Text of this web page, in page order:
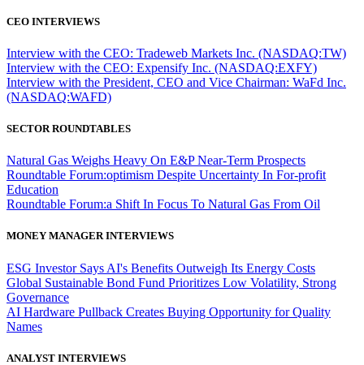
CEO INTERVIEWS
Interview with the CEO: Tradeweb Markets Inc. (NASDAQ:TW)
Interview with the CEO: Expensify Inc. (NASDAQ:EXFY)
Interview with the President, CEO and Vice Chairman: WaFd Inc.
(NASDAQ:WAFD)
SECTOR ROUNDTABLES
Natural Gas Weighs Heavy On E&P Near-Term Prospects
Roundtable Forum:optimism Despite Uncertainty In For-profit
Education
Roundtable Forum:a Shift In Focus To Natural Gas From Oil
MONEY MANAGER INTERVIEWS
ESG Investor Says AI's Benefits Outweigh Its Energy Costs
Global Sustainable Bond Fund Prioritizes Low Volatility, Strong
Governance
AI Hardware Pullback Creates Buying Opportunity for Quality
Names
ANALYST INTERVIEWS